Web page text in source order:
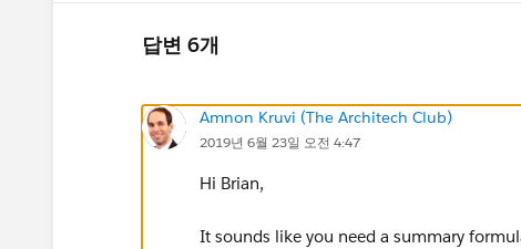
답변 6개
Amnon Kruvi (The Architech Club)
2019년 6월 23일 오전 4:47
Hi Brian,
It sounds like you need a summary